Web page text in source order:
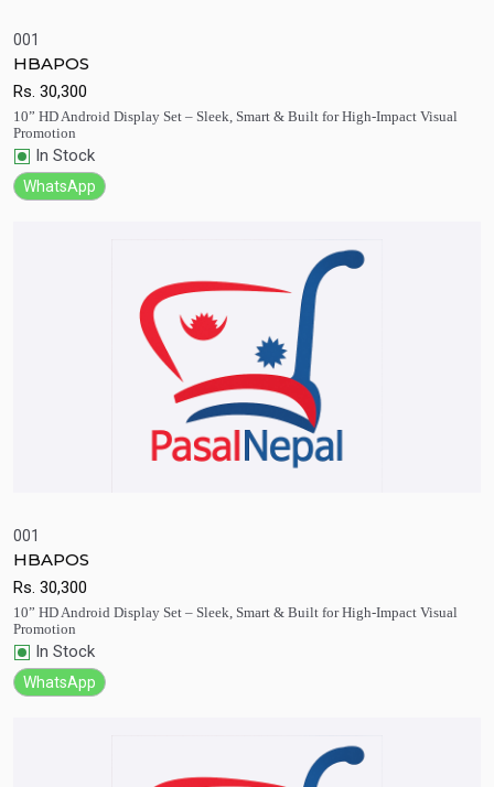
001
HBAPOS
Rs. 30,300
10” HD Android Display Set – Sleek, Smart & Built for High-Impact Visual
Promotion
In Stock
WhatsApp
001
HBAPOS
Rs. 30,300
10” HD Android Display Set – Sleek, Smart & Built for High-Impact Visual
Promotion
In Stock
WhatsApp